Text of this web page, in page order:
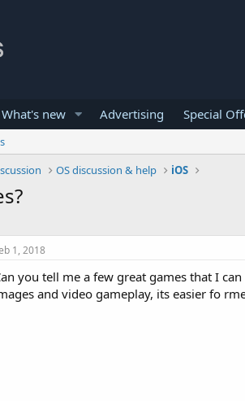
What's new Advertising Special
OS discussion & help iOS
1, 2018
you tell me a few great games that I
and video gameplay, its easier fo